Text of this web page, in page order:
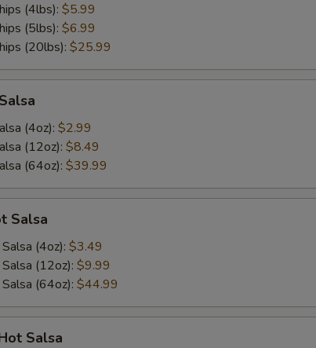
(4lbs): $5.99
(5lbs): $6.99
(20lbs): $25.99
(4oz): $2.99
(12oz): $8.49
(64oz): $39.99
Salsa
(4oz): $3.49
(12oz): $9.99
(64oz): $44.99
Salsa